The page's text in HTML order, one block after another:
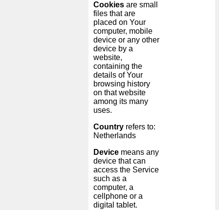
Cookiesare small
files that are
placed on Your
computer, mobile
device or any other
device by a
website,
containing the
details of Your
browsing history
on that website
among its many
uses.
Countryrefers to:
Netherlands
Devicemeans any
device that can
access the Service
such as a
computer, a
cellphone or a
digital tablet.